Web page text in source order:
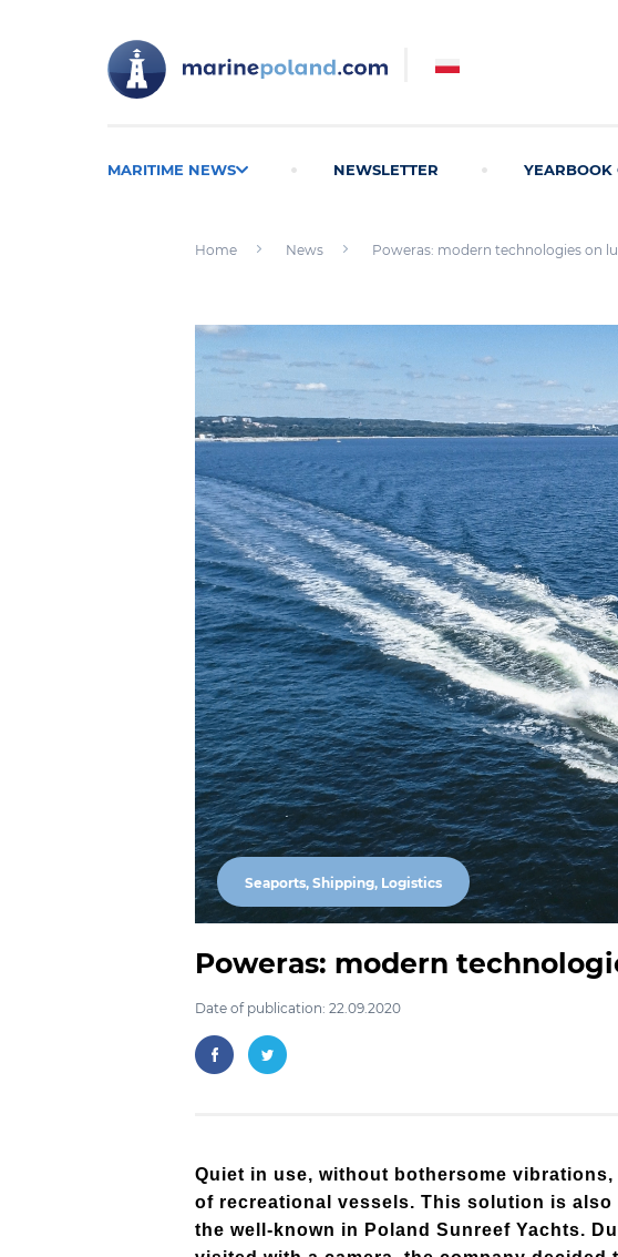
MARITIME NEWS NEWSLETTER YEARBOOK
Home News Poweras: modern technologies on
Seaports, Shipping, Logistics
Poweras: modern
Date of publication: 22.09.2020
Quiet in use, without bothersome
of recreational vessels. This solution is
the well-known in Poland Sunreef Yachts.